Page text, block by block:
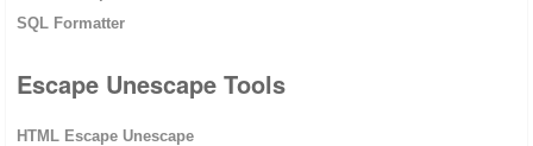
SQL Formatter
Escape Unescape Tools
HTML Escape Unescape